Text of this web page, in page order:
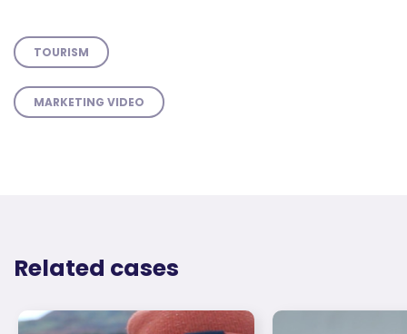
TOURISM
MARKETING VIDEO
Related cases